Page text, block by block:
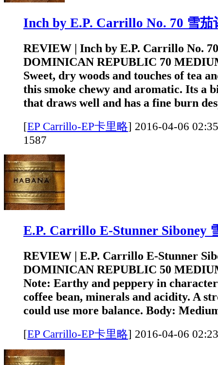
Inch by E.P. Carrillo No. 70 雪茄
REVIEW | Inch by E.P. Carrillo No.
DOMINICAN REPUBLIC 70
Sweet, dry woods and touches of tea
this smoke chewy and aromatic. Its a
that draws well and has a fine burn
[EP Carrillo-EP卡里略] 2016-04-06
1587
E.P. Carrillo E-Stunner Siboney
REVIEW | E.P. Carrillo E-Stunner
DOMINICAN REPUBLIC 50
Note: Earthy and peppery in
coffee bean, minerals and acidity. A
could use more balance. Body:
[EP Carrillo-EP卡里略] 2016-04-06